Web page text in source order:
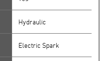
Hydraulic
Electric Spark